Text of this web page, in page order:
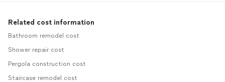
Related cost information
Bathroom remodel cost
Shower repair cost
Pergola construction cost
Staircase remodel cost